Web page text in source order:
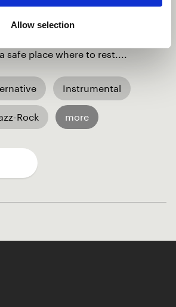
Allow selection
and I am asking to "hold
sun will rise...I’ll be here, you
safe place where to rest....
Instrumental
Rock more